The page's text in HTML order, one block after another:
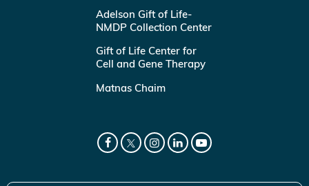
Adelson Gift of Life-
NMDP Collection Center
Gift of Life Center for
Cell and Gene Therapy
Matnas Chaim